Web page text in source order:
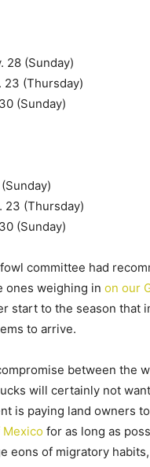
28 (Sunday)
23 (Thursday)
(Sunday)
23 (Thursday)
(Sunday)
committee had
ones weighing in on our
start to the season that
to arrive.
between the
will certainly not
is paying land owners
for as long as
eons of migratory